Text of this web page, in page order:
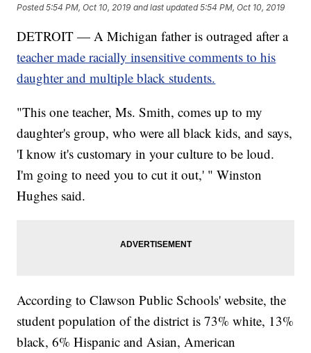
Posted5:54 PM, Oct 10, 2019 and last updated 5:54 PM, Oct 10, 2019
DETROIT — A Michigan father is outraged after a
teacher made racially insensitive comments to his
daughter and multiple black students.
"This one teacher, Ms. Smith, comes up to my
daughter's group, who were all black kids, and says,
'I know it's customary in your culture to be loud.
I'm going to need you to cut it out,' " Winston
Hughes said.
According to Clawson Public Schools' website, the
student population of the district is 73% white, 13%
black, 6% Hispanic and Asian, American